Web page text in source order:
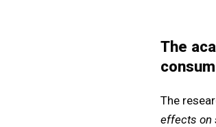
The
The
effects on